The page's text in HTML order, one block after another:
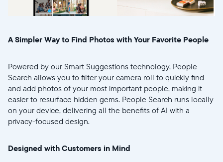
Current:
United States
English
Choose language:
A Simpler Way to Find Photos with Your Favorite People
Powered by our Smart Suggestions technology, People
Search allows you to filter your camera roll to quickly find
and add photos of your most important people, making it
easier to resurface hidden gems. People Search runs locally
on your device, delivering all the benefits of AI with a
privacy-focused design.
Designed with Customers in Mind